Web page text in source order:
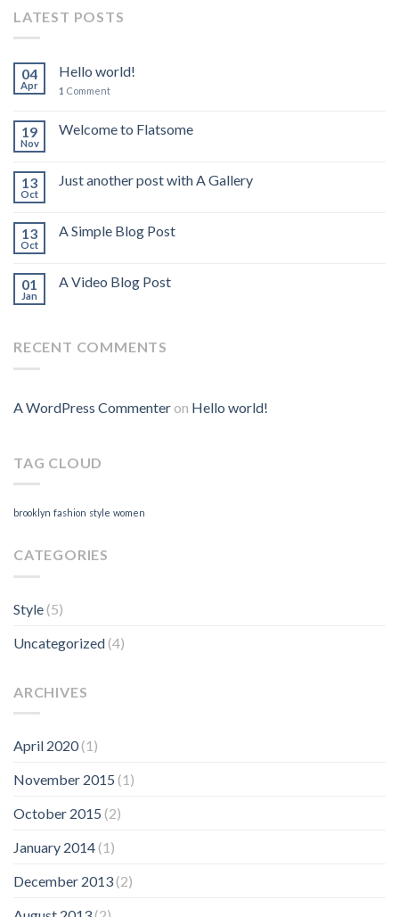
LATEST POSTS
04
Apr
Hello world!
1 Comment
19
Nov
Welcome to Flatsome
13
Oct
Just another post with A Gallery
13
Oct
A Simple Blog Post
01
Jan
A Video Blog Post
RECENT COMMENTS
A WordPress Commenter on Hello world!
TAG CLOUD
brooklyn fashion style women
CATEGORIES
Style(5)
Uncategorized(4)
ARCHIVES
April 2020(1)
November 2015 (1)
October 2015 (2)
January 2014(1)
December 2013(2)